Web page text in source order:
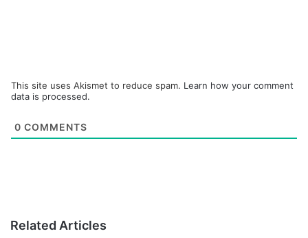
This site uses Akismet to reduce spam. Learn how your comment
data is processed.
0 COMMENTS
Related Articles